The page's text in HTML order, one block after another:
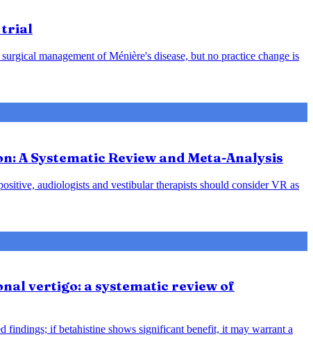
trial
management of Ménière's disease, but no practice change is
Systematic Review and Meta-Analysis
audiologists and vestibular therapists should consider VR as
vertigo: a systematic review of
findings; if betahistine shows significant benefit, it may warrant a